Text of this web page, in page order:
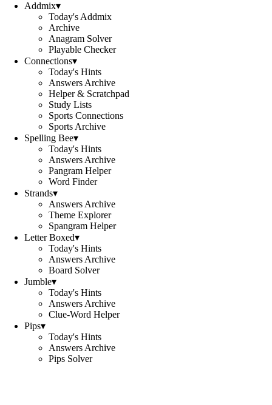
Addmix▾
Today's Addmix
Archive
Anagram Solver
Playable Checker
Connections▾
Today's Hints
Answers Archive
Helper & Scratchpad
Study Lists
Sports Connections
Sports Archive
Spelling Bee▾
Today's Hints
Answers Archive
Pangram Helper
Word Finder
Strands▾
Answers Archive
Theme Explorer
Spangram Helper
Letter Boxed▾
Today's Hints
Answers Archive
Board Solver
Jumble▾
Today's Hints
Answers Archive
Clue-Word Helper
Pips▾
Today's Hints
Answers Archive
Pips Solver